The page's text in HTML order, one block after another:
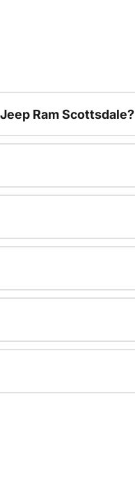
Ram Scottsdale?